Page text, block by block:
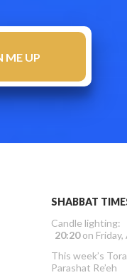
SHABBAT
Candle lighting:
20:20on
This week’s
Parashat Re’eh